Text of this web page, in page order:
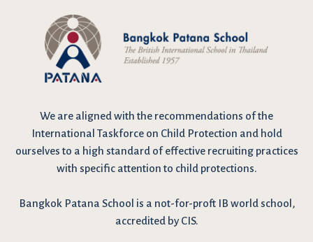
We are aligned with the recommendations of the
International Taskforce on Child Protection and hold
ourselves to a high standard of effective recruiting practices
with specific attention to child protections.
Bangkok Patana School is a not-for-proft IB world school,
accredited by CIS.